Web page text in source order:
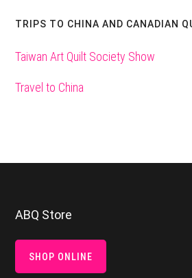
TRIPS TO CHINA AND CANADIAN
Taiwan Art Quilt Society Show
Travel to China
Footer
ABQ Store
SHOP ONLINE